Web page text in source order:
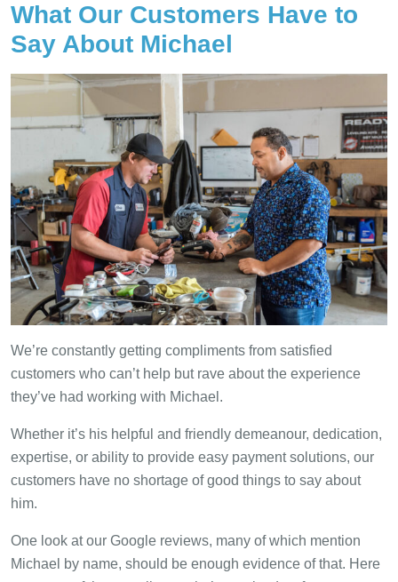
What Our Customers Have to
Say About Michael
We’re constantly getting compliments from satisfied
customers who can’t help but rave about the experience
they’ve had working with Michael.
Whether it’s his helpful and friendly demeanour, dedication,
expertise, or ability to provide easy payment solutions, our
customers have no shortage of good things to say about
him.
One look at our Google reviews, many of which mention
Michael by name, should be enough evidence of that. Here